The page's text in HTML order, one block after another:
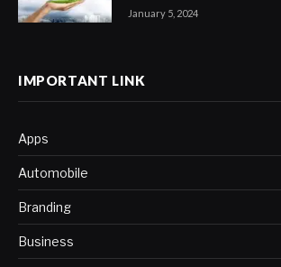
January 5, 2024
IMPORTANT LINK
Apps
Automobile
Branding
Business